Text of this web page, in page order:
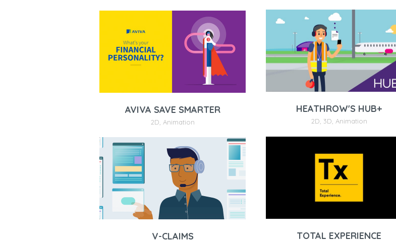
HEATHROW'S HUB+
2D, 3D, Animation
AVIVA SAVE SMARTER
2D Animation
TOTAL EXPERIENCE
V-CLAIMS